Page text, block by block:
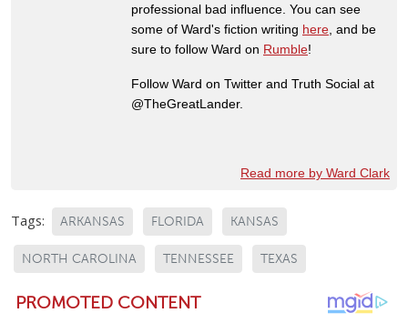
professional bad influence. You can see
some of Ward's fiction writing here , and be
sure to follow Ward on Rumble!
Follow Ward on Twitter and Truth Social at
@TheGreatLander.
Read more by Ward Clark
Tags: ARKANSAS FLORIDA KANSAS
NORTH CAROLINA TENNESSEE TEXAS